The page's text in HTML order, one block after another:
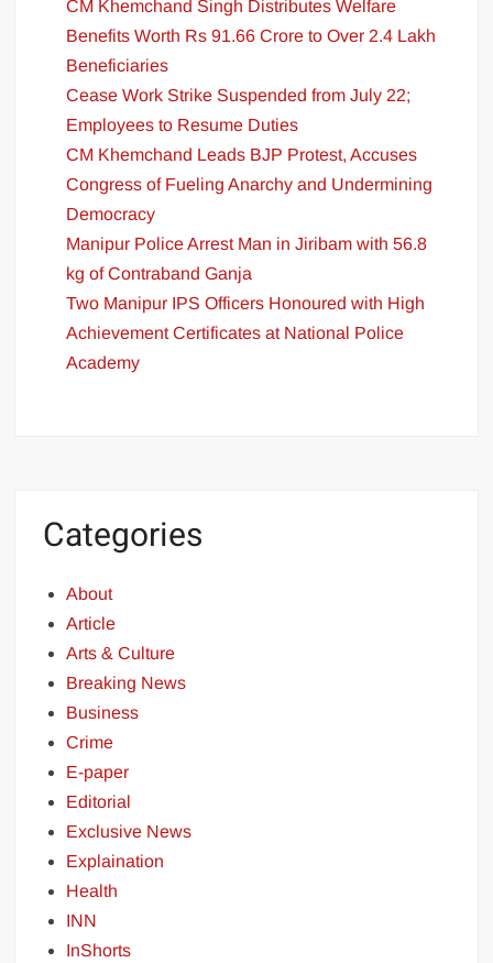
CM Khemchand Singh Distributes Welfare
Benefits Worth Rs 91.66 Crore to Over 2.4 Lakh
Beneficiaries
Cease Work Strike Suspended from July 22;
Employees to Resume Duties
CM Khemchand Leads BJP Protest, Accuses
Congress of Fueling Anarchy and Undermining
Democracy
Manipur Police Arrest Man in Jiribam with 56.8
kg of Contraband Ganja
Two Manipur IPS Officers Honoured with High
Achievement Certificates at National Police
Academy
Categories
About
Article
Arts & Culture
Breaking News
Business
Crime
E-paper
Editorial
Exclusive News
Explaination
Health
INN
InShorts